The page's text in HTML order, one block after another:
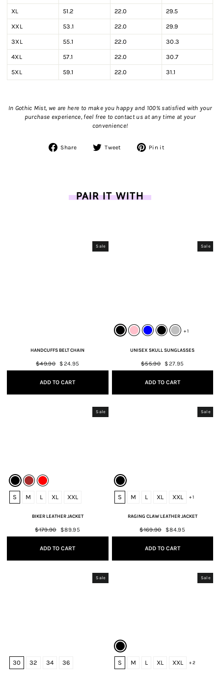
XL 51.2 22.0 29.5
XXL 53.1 22.0 29.9
3XL 55.1 22.0 30.3
4XL 57.1 22.0 30.7
5XL 59.1 22.0 31.1
In Gothic Mist, we are here to make you happy and 100% satisfied with your
purchase experience, feel free to contact us at any time at your
convenience!
Share
Share Tweet
Tweet Pin it
PAIR IT WITH
Sale
HANDCUFFS BELT CHAIN
Regular
price
$49.90
Sale
price
$24.95
ADD TO CART
Sale
+ 1
UNISEX SKULL SUNGLASSES
Regular
price
$55.90
Sale
price
$27.95
ADD TO CART
Sale
S M L XL XXL
BIKER LEATHER JACKET
Regular
price
$179.90
Sale
price
$89.95
ADD TO CART
Sale
S M L XL XXL + 1
RAGING CLAW LEATHER JACKET
Regular
price
$169.90
Sale
price
$84.95
ADD TO CART
Sale
30 32 34 36
Sale
S M L XL XXL + 2